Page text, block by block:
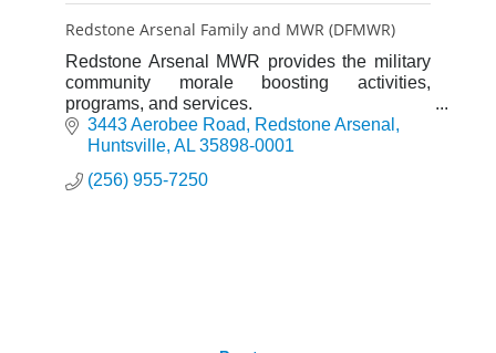
Redstone Arsenal Family and MWR (DFMWR)
Redstone Arsenal MWR provides the military
community morale boosting activities,
programs, and services.
3443 Aerobee Road
Redstone Arsenal
Huntsville AL 35898-0001
(256) 955-7250